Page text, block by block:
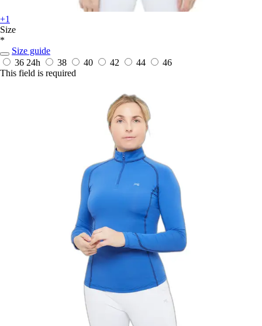
+1
Size
*
Size guide
36 24h 38 40 42 44
46
This field is required